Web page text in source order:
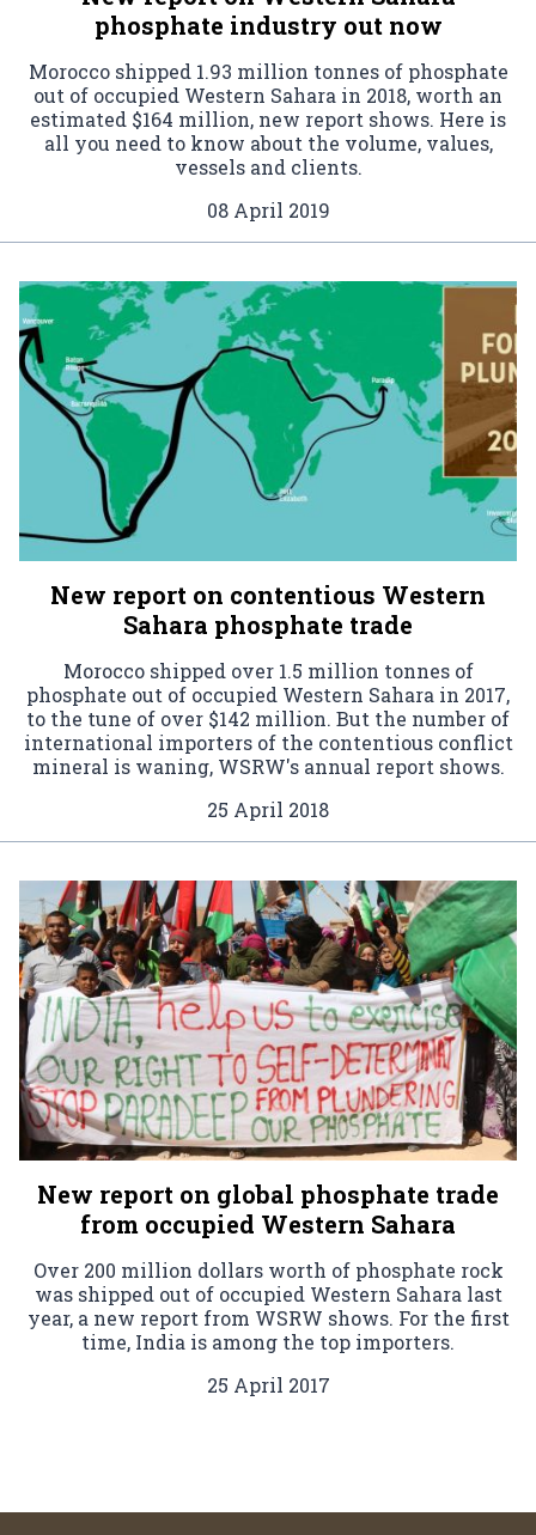
phosphate industry out now
Morocco shipped 1.93 million tonnes of phosphate
out of occupied Western Sahara in 2018, worth an
estimated $164 million, new report shows. Here is
all you need to know about the volume, values,
vessels and clients.
08 April 2019
New report on contentious Western
Sahara phosphate trade
Morocco shipped over 1.5 million tonnes of
phosphate out of occupied Western Sahara in 2017,
to the tune of over $142 million. But the number of
international importers of the contentious conflict
mineral is waning, WSRW's annual report shows.
25 April 2018
New report on global phosphate trade
from occupied Western Sahara
Over 200 million dollars worth of phosphate rock
was shipped out of occupied Western Sahara last
year, a new report from WSRW shows. For the first
time, India is among the top importers.
25 April 2017